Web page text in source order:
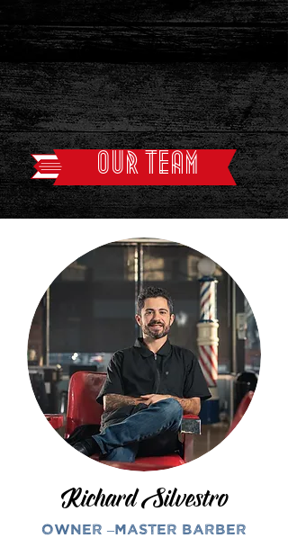
OUR TEAM
Richard Silvestro
Owner –Master Barber